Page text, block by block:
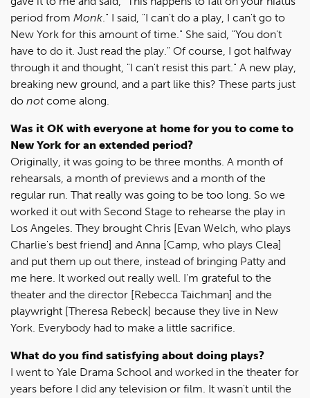
period from Monk." I said, "I can't do a play, I can't go to
New York for this amount of time." She said, "You don't
have to do it. Just read the play." Of course, I got halfway
through it and thought, "I can't resist this part." A new play,
breaking new ground, and a part like this? These parts just
do notcome along.
Was it OK with everyone at home for you to come to
New York for an extended period?
Originally, it was going to be three months. A month of
rehearsals, a month of previews and a month of the
regular run. That really was going to be too long. So we
worked it out with Second Stage to rehearse the play in
Los Angeles. They brought Chris [Evan Welch, who plays
Charlie's best friend] and Anna [Camp, who plays Clea]
and put them up out there, instead of bringing Patty and
me here. It worked out really well. I'm grateful to the
theater and the director [Rebecca Taichman] and the
playwright [Theresa Rebeck] because they live in New
York. Everybody had to make a little sacrifice.
What do you find satisfying about doing plays?
I went to Yale Drama School and worked in the theater for
years before I did any television or film. It wasn't until the